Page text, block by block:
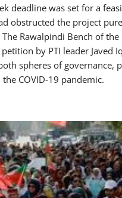
deadline was set for a
obstructed the project
Rawalpindi Bench of
by PTI leader Javed
spheres of
COVID-19 pandemic.